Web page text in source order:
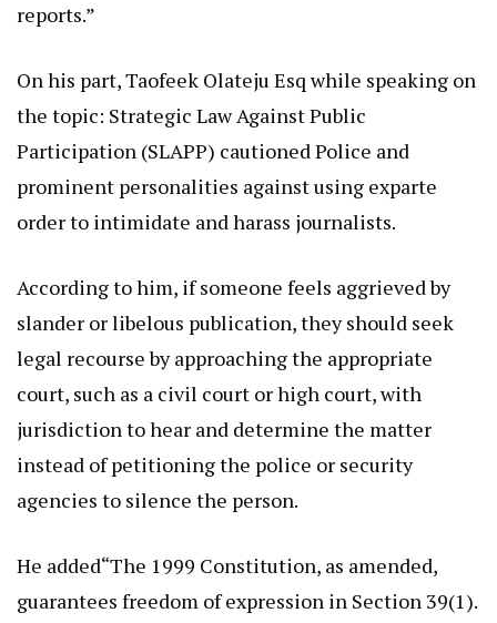
reports.”
On his part, Taofeek Olateju Esq while speaking on
the topic: Strategic Law Against Public
Participation (SLAPP) cautioned Police and
prominent personalities against using exparte
order to intimidate and harass journalists.
According to him, if someone feels aggrieved by
slander or libelous publication, they should seek
legal recourse by approaching the appropriate
court, such as a civil court or high court, with
jurisdiction to hear and determine the matter
instead of petitioning the police or security
agencies to silence the person.
He added“The 1999 Constitution, as amended,
guarantees freedom of expression in Section 39(1).